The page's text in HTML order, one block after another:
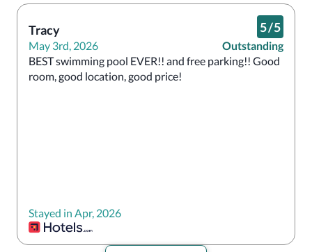
Tracy
May 3rd, 2026
5/5
Outstanding
BEST swimming pool EVER!! and free parking!! Good
room, good location, good price!
Stayed in Apr, 2026